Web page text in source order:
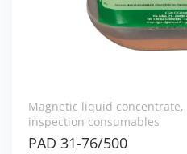
Magnetic liquid concentrate,
inspection consumables
PAD 31-76/500